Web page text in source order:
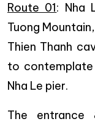
Route 01: Nha
Tuong
Thien Thanh
to
Nha Le pier.
The